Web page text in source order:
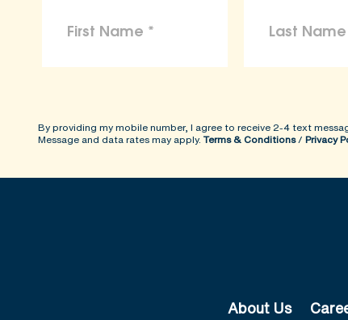
By providing my mobile number, I agree to receive 2-4 text
Message and data rates may apply. Terms & Conditions/ Privacy
About Us